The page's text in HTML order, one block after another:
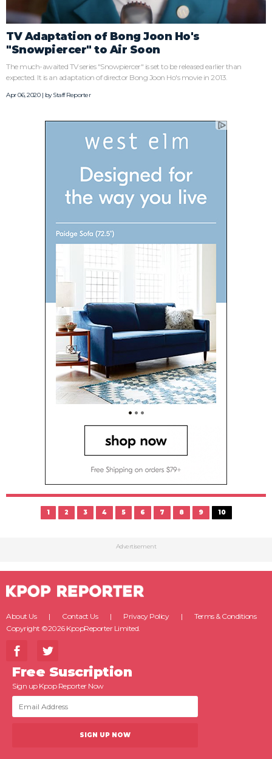
TV Adaptation of Bong Joon Ho's
"Snowpiercer" to Air Soon
The much-awaited TV series "Snowpiercer" is set to be released earlier than
expected. It is an adaptation of director Bong Joon Ho's movie in 2013.
Apr 06, 2020 | byStaff Reporter
1 2 3 4 5 6 7 8 9 10
Advertisement
About Us Contact Us Privacy Policy
Terms & Conditions
Copyright ©2026 KpopReporter Limited.
Free Suscription
Sign up Kpop Reporter Now